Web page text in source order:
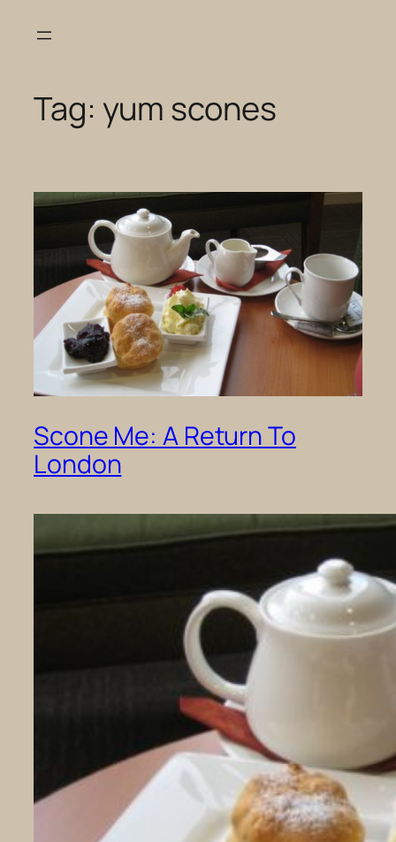
Tag: yum scones
Scone Me: A Return To
London